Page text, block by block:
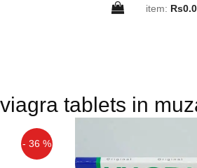
item:
viagra tablets in
- 36 %